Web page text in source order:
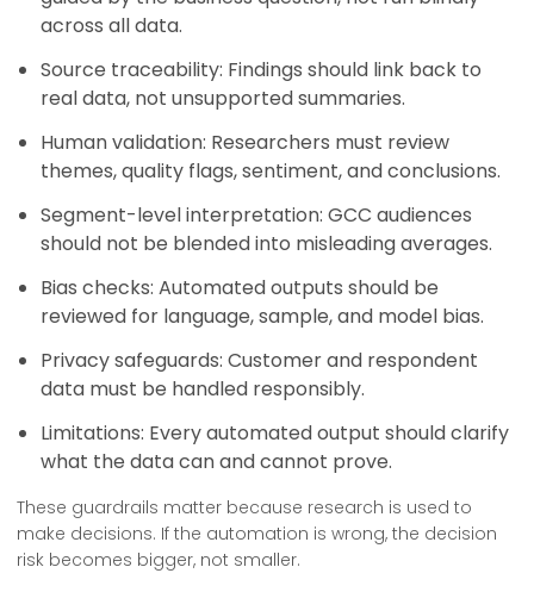
across all data.
Source traceability: Findings should link back to
real data, not unsupported summaries.
Human validation: Researchers must review
themes, quality flags, sentiment, and conclusions.
Segment-level interpretation: GCC audiences
should not be blended into misleading averages.
Bias checks: Automated outputs should be
reviewed for language, sample, and model bias.
Privacy safeguards: Customer and respondent
data must be handled responsibly.
Limitations: Every automated output should clarify
what the data can and cannot prove.
These guardrails matter because research is used to
make decisions. If the automation is wrong, the decision
risk becomes bigger, not smaller.